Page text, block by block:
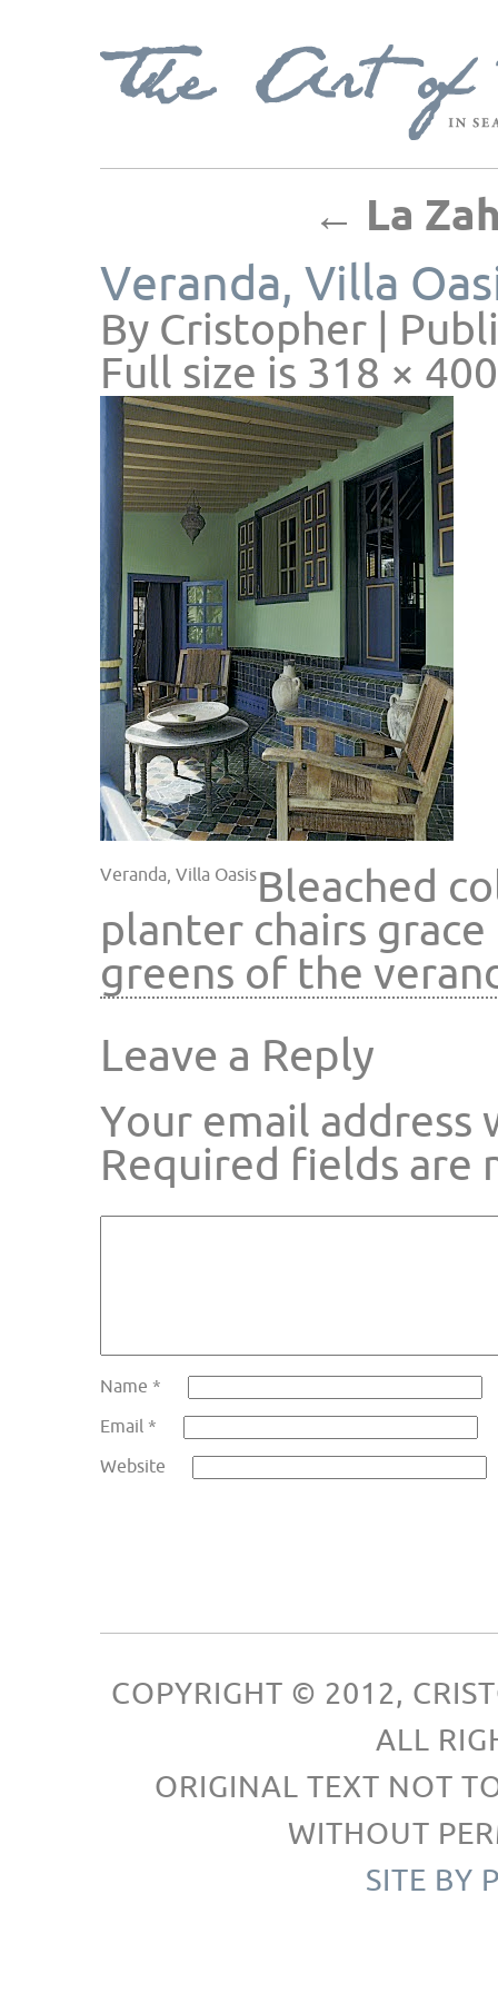
← La
Veranda, Villa
By Cristopher |
Full size is 318 × 400
Veranda, Villa OasisBleached
planter chairs
greens of the
Leave a Reply
Your email
Required fields are
Name *
Email *
Website
COPYRIGHT © 2012,
ALL
ORIGINAL TEXT NOT
WITHOUT
SITE BY